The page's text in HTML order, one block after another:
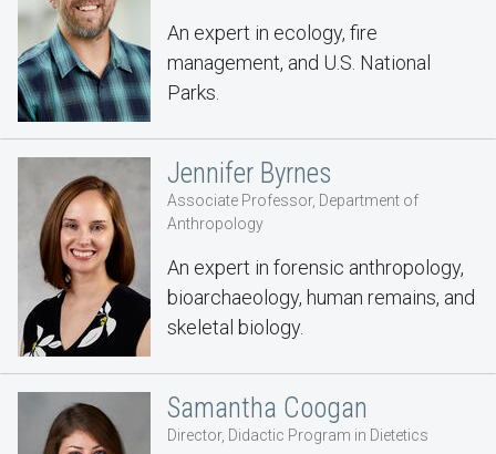
An expert in ecology, fire
management, and U.S. National
Parks.
Jennifer Byrnes
Associate Professor, Department of
Anthropology
An expert in forensic anthropology,
bioarchaeology, human remains, and
skeletal biology.
Samantha Coogan
Director, Didactic Program in Dietetics